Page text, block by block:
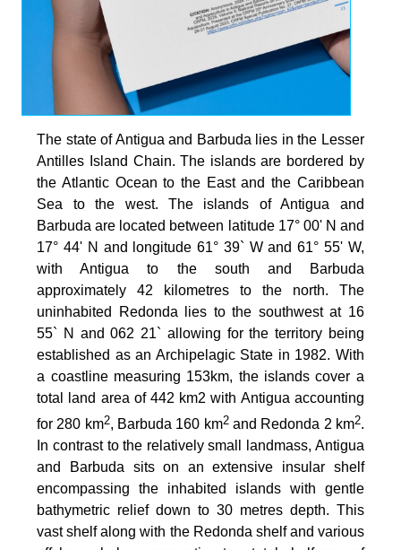
The state of Antigua and Barbuda lies in the Lesser
Antilles Island Chain. The islands are bordered by
the Atlantic Ocean to the East and the Caribbean
Sea to the west. The islands of Antigua and
Barbuda are located between latitude 17° 00' N and
17° 44' N and longitude 61° 39` W and 61° 55' W,
with Antigua to the south and Barbuda
approximately 42 kilometres to the north. The
uninhabited Redonda lies to the southwest at 16
55` N and 062 21` allowing for the territory being
established as an Archipelagic State in 1982. With
a coastline measuring 153km, the islands cover a
total land area of 442 km2 with Antigua accounting
for 280 km2, Barbuda 160 km2and Redonda 2 km2.
In contrast to the relatively small landmass, Antigua
and Barbuda sits on an extensive insular shelf
encompassing the inhabited islands with gentle
bathymetric relief down to 30 metres depth. This
vast shelf along with the Redonda shelf and various